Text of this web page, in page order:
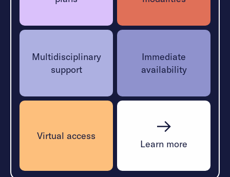
Multidisciplinary
support
Immediate
availability
Virtual access
Learn more